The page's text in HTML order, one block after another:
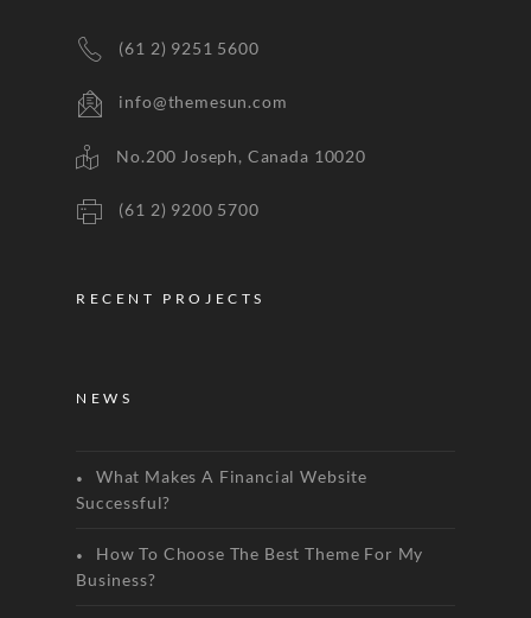
(61 2) 9251 5600
info@themesun.com
No.200 Joseph, Canada 10020
(61 2) 9200 5700
RECENT PROJECTS
NEWS
What Makes A Financial Website
Successful?
How To Choose The Best Theme For My
Business?